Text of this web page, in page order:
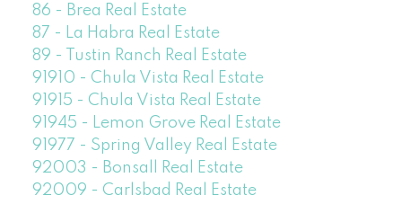
86 - Brea Real Estate
87 - La Habra Real Estate
89 - Tustin Ranch Real Estate
91910 - Chula Vista Real Estate
91915 - Chula Vista Real Estate
91945 - Lemon Grove Real Estate
91977 - Spring Valley Real Estate
92003 - Bonsall Real Estate
92009 - Carlsbad Real Estate